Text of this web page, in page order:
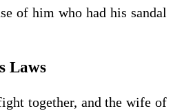
of him who had his sandal
Laws
together, and the wife of